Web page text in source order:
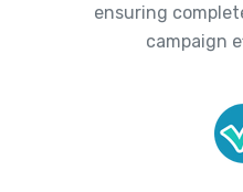
ensuring
campaign